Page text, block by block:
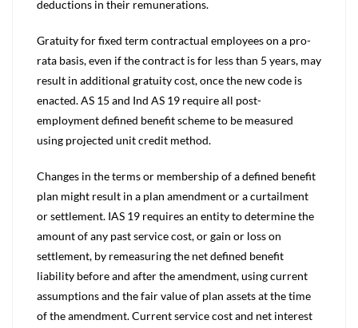
deductions in their remunerations.
Gratuity for fixed term contractual employees on a pro-
rata basis, even if the contract is for less than 5 years, may
result in additional gratuity cost, once the new code is
enacted. AS 15 and Ind AS 19 require all post-
employment defined benefit scheme to be measured
using projected unit credit method.
Changes in the terms or membership of a defined benefit
plan might result in a plan amendment or a curtailment
or settlement. IAS 19 requires an entity to determine the
amount of any past service cost, or gain or loss on
settlement, by remeasuring the net defined benefit
liability before and after the amendment, using current
assumptions and the fair value of plan assets at the time
of the amendment. Current service cost and net interest